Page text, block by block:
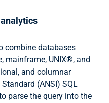
combine databases
mainframe, UNIX®, and
and columnar
(ANSI) SQL
parse the query into the